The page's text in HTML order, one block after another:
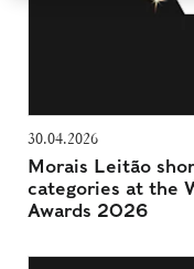
30.04.2026
Morais Leitão
categories at the
Awards 2026